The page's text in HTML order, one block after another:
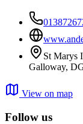
St Marys
Galloway,
View on map
Follow us